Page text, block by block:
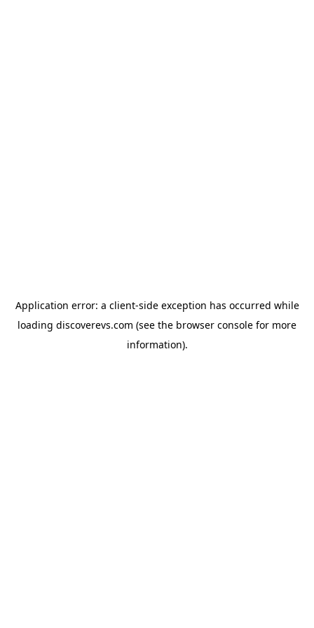
Application error: a client-side exception has occurred while
loading discoverevs.com (see the browser console for more
information).